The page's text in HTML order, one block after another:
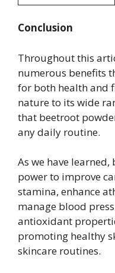
Conclusion
Throughout this
numerous benefits
for both health and
nature to its wide
that beetroot
any daily routine.
As we have
power to improve
stamina, enhance
manage blood
antioxidant
promoting healthy
skincare routines.